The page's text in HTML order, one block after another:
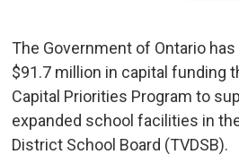
The Government of Ontario
$91.7 million in capital funding
Capital Priorities Program to
expanded school facilities in
District School Board (TVDSB).